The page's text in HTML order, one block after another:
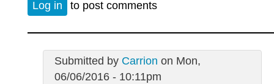
Log in to post comments
Submitted by Carrion on Mon,
06/06/2016 - 10:11pm